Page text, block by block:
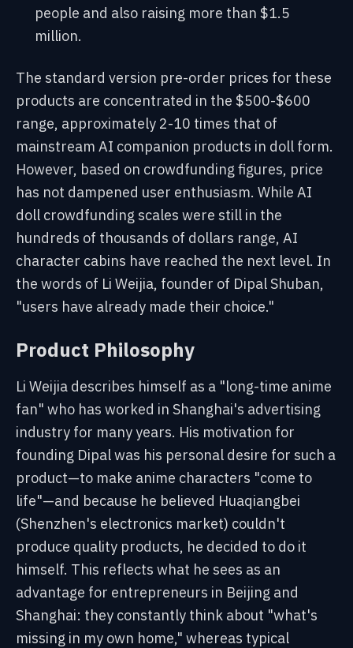
people and also raising more than $1.5
million.
The standard version pre-order prices for these
products are concentrated in the $500-$600
range, approximately 2-10 times that of
mainstream AI companion products in doll form.
However, based on crowdfunding figures, price
has not dampened user enthusiasm. While AI
doll crowdfunding scales were still in the
hundreds of thousands of dollars range, AI
character cabins have reached the next level. In
the words of Li Weijia, founder of Dipal Shuban,
"users have already made their choice."
Product Philosophy
Li Weijia describes himself as a "long-time anime
fan" who has worked in Shanghai's advertising
industry for many years. His motivation for
founding Dipal was his personal desire for such a
product—to make anime characters "come to
life"—and because he believed Huaqiangbei
(Shenzhen's electronics market) couldn't
produce quality products, he decided to do it
himself. This reflects what he sees as an
advantage for entrepreneurs in Beijing and
Shanghai: they constantly think about "what's
missing in my own home," whereas typical